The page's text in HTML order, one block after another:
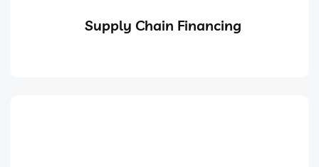
Supply Chain Financing